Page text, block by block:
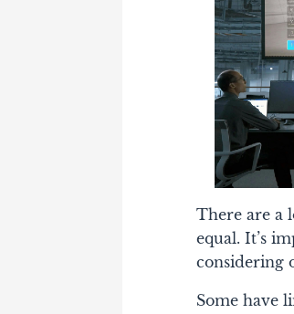
There are a
equal. It’s
considering
Some have